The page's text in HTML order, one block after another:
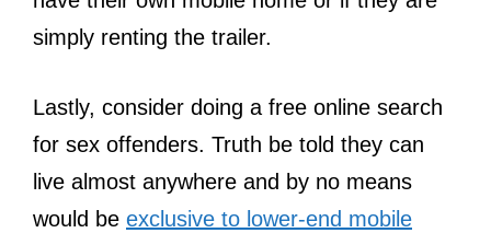
simply renting the trailer.
Lastly, consider doing a free online search
for sex offenders. Truth be told they can
live almost anywhere and by no means
would be exclusive to lower-end mobile